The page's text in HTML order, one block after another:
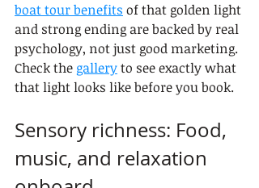
boat tour benefits of that golden light
and strong ending are backed by real
psychology, not just good marketing.
Check the gallery to see exactly what
that light looks like before you book.
Sensory richness: Food,
music, and relaxation